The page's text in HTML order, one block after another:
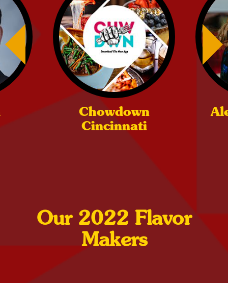
Chowdown
Cincinnati
Our 2022 Flavor
Makers